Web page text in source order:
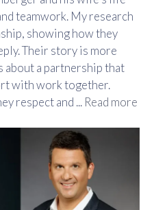
teamwork. My research
showing how they
Their story is more
about a partnership that
with work together.
respect and ... Read more